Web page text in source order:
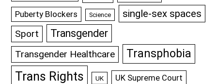
Puberty Blockers Science single-sex spaces
Sport Transgender
Transgender Healthcare Transphobia
Trans Rights UK UK Supreme Court